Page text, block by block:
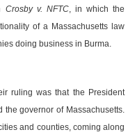
Crosby v. NFTC, in which the
of a Massachusettslaw
doing business in Burma.
ruling was that the President
the governor of Massachusetts.
and counties, coming along